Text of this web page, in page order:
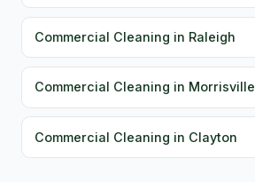
Commercial Cleaning in Raleigh
Commercial Cleaning in Morrisville
Commercial Cleaning in Clayton